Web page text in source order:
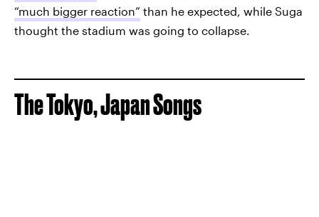
“much bigger reaction” than he expected, while Suga
thought the stadium was going to collapse.
The Tokyo, Japan Songs